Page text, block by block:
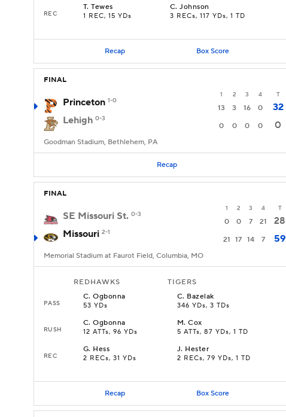
REC
T.Tewes
1 REC, 15 YDs
C.Johnson
3 RECs, 117 YDs, 1 TD
Recap Box Score
FINAL
1 2 3 4 T
Princeton 1-0
13 3 16 0
32
Lehigh 0-3
0 0 0 0 0
Goodman Stadium, Bethlehem, PA
Recap
FINAL
1 2 3 4 T
SE Missouri St. 0-3
0 0 7 21
28
Missouri 2-1
21 17 14 7 59
Memorial Stadium at Faurot Field, Columbia, MO
REDHAWKS TIGERS
PASS
C.Ogbonna
53 YDs
C. Bazelak
346 YDs, 3 TDs
RUSH
C.Ogbonna
12 ATTs, 96 YDs
M.Cox
5 ATTs, 87 YDs, 1 TD
REC
G. Hess
2 RECs, 31 YDs
J. Hester
2 RECs, 79 YDs, 1 TD
Recap Box Score